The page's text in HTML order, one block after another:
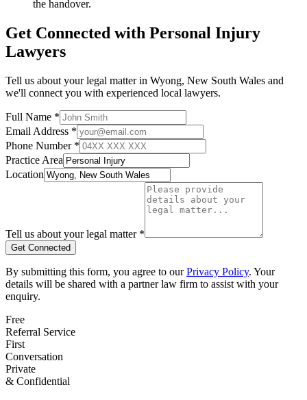
the handover.
Get Connected with Personal Injury
Lawyers
Tell us about your legal matter in Wyong, New South Wales and
we'll connect you with experienced local lawyers.
Full Name *
Email Address *
Phone Number *
Practice Area
Location
Tell us about your legal matter *
Get Connected
By submitting this form, you agree to our Privacy Policy. Your
details will be shared with a partner law firm to assist with your
enquiry.
Free
Referral Service
First
Conversation
Private
& Confidential